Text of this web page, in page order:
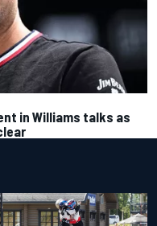
in Williams talks as